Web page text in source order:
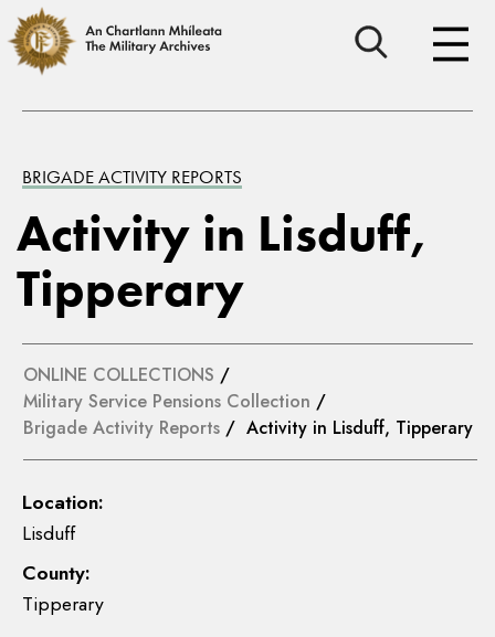
BRIGADE ACTIVITY REPORTS
Activity in Lisduff,
Tipperary
ONLINE COLLECTIONS /
Military Service Pensions Collection /
Brigade Activity Reports / Activity in Lisduff, Tipperary
Location:
Lisduff
County:
Tipperary